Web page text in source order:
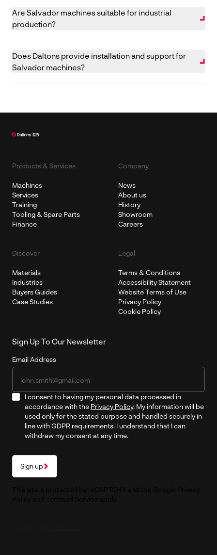
intelligent optimisation software to improve yield,
speed and cutting accuracy.
Are Salvador machines suitable for industrial
production?
high-volume production environments.
Does Daltons provide installation and support for
Salvador machines?
Products & Services
Machines
Services
Training
Tooling & Spare Parts
Finance
Company
News
About us
History
Showroom
Careers
Discover
Materials
Industries
Buyers Guides
Case Studies
Legal
Terms & Conditions
Accessibility Statement
Website Terms of Use
Privacy Policy
Cookie Policy
Sign Up To Our Newsletter
Email Address
I consent to having my personal data processed in
accordance with the Privacy Policy. My information will be
used only for the stated purpose and handled securely in
line with GDPR requirements. I understand that I can
withdraw my consent at any time.
Sign up